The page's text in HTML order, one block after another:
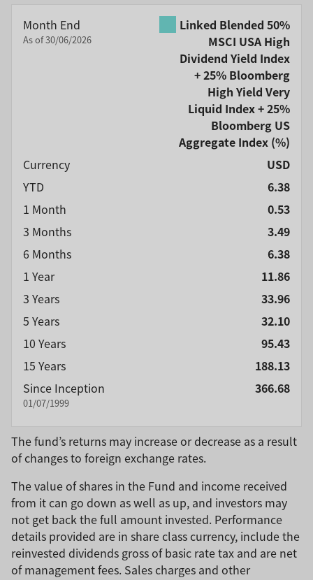
Month End
As of 30/06/2026
Linked Blended 50%
MSCI USA High
Dividend Yield Index
+ 25% Bloomberg
High Yield Very
Liquid Index + 25%
Bloomberg US
Aggregate Index (%)
Currency
USD
YTD
6.38
1 Month
0.53
3 Months
3.49
6 Months
6.38
1 Year
11.86
3 Years
33.96
5 Years
32.10
10 Years
95.43
15 Years
188.13
Since Inception
01/07/1999
366.68
The fund’s returns may increase or decrease as a result
of changes to foreign exchange rates.
The value of shares in the Fund and income received
from it can go down as well as up, and investors may
not get back the full amount invested. Performance
details provided are in share class currency, include the
reinvested dividends gross of basic rate tax and are net
of management fees. Sales charges and other